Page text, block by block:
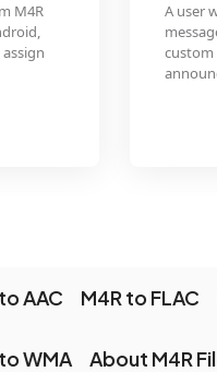
their favorite iPhone M4R
sound. MP3
assignment, allowing
WhatsApp messages on any
AAC M4R to FLAC
WMA About M4R